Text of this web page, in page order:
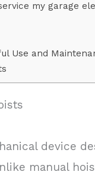
my garage
Use and
device
manual